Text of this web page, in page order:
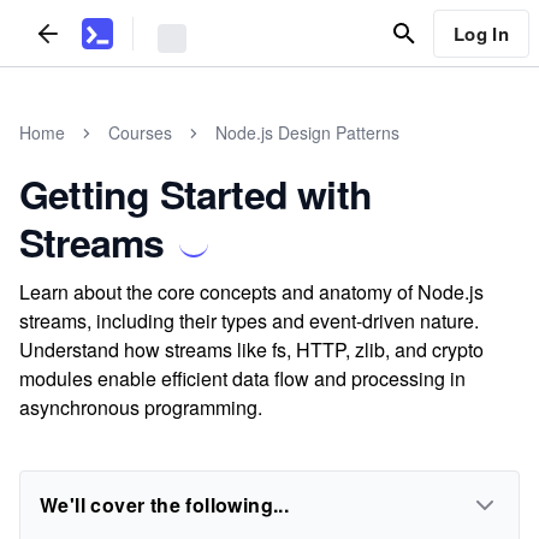
Log In
Home Courses Node.js Design Patterns
Getting Started with
Streams
Learn about the core concepts and anatomy of Node.js
streams, including their types and event-driven nature.
Understand how streams like fs, HTTP, zlib, and crypto
modules enable efficient data flow and processing in
asynchronous programming.
We'll cover the following...